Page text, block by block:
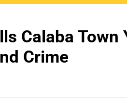
Calaba Town
Crime